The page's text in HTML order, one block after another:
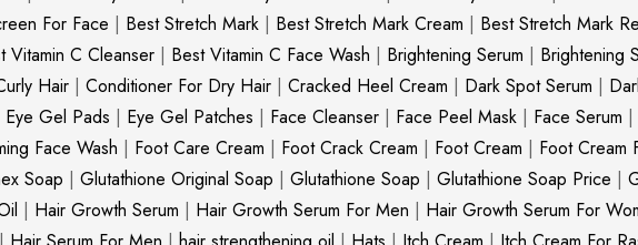
For Face | Best Stretch Mark | Best Stretch Mark Cream | Best Stretch Mark
Vitamin C Cleanser | Best Vitamin C Face Wash | Brightening Serum | Brightening
Hair | Conditioner For Dry Hair | Cracked Heel Cream | Dark Spot Serum |
Eye Gel Pads | Eye Gel Patches | Face Cleanser | Face Peel Mask | Face Serum |
Face Wash | Foot Care Cream | Foot Crack Cream | Foot Cream | Foot Cream
Soap | Glutathione Original Soap | Glutathione Soap | Glutathione Soap Price |
| Hair Growth Serum | Hair Growth Serum For Men | Hair Growth Serum For